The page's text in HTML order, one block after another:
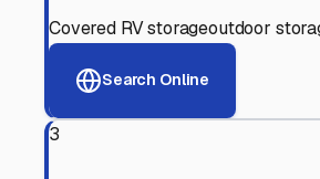
Proven Track